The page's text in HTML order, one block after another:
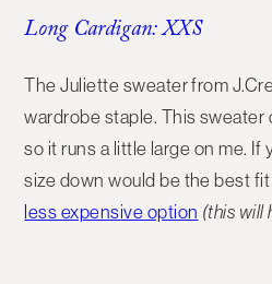
Long Cardigan: XXS
The Juliette sweater from
wardrobe staple. This sweater
so it runs a little large on me. If
size down would be the best
less expensive option (this will